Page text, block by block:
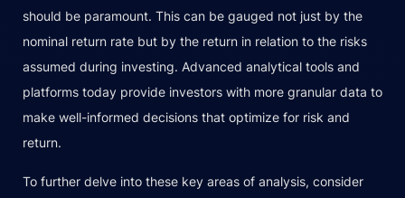
should be paramount. This can be gauged not just by the
nominal return rate but by the return in relation to the risks
assumed during investing. Advanced analytical tools and
platforms today provide investors with more granular data to
make well-informed decisions that optimize for risk and
return.
To further delve into these key areas of analysis, consider